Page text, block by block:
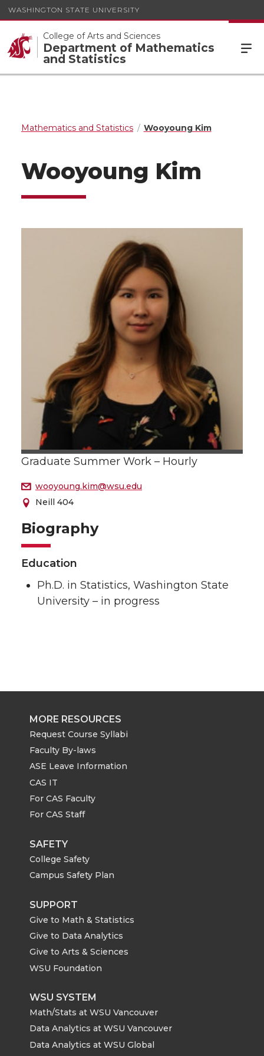
WASHINGTON STATE UNIVERSITY
College of Arts and Sciences
Department of Mathematics
and Statistics
Mathematics and Statistics Wooyoung Kim
Wooyoung Kim
Graduate Summer Work – Hourly
wooyoung.kim@wsu.edu
Neill 404
Biography
Education
Ph.D. in Statistics, Washington State
University – in progress
MORE RESOURCES
Request Course Syllabi
Faculty By-laws
ASE Leave Information
CAS IT
For CAS Faculty
For CAS Staff
SAFETY
College Safety
Campus Safety Plan
SUPPORT
Give to Math & Statistics
Give to Data Analytics
Give to Arts & Sciences
WSU Foundation
WSU SYSTEM
Math/Stats at WSU Vancouver
Data Analytics at WSU Vancouver
Data Analytics at WSU Global